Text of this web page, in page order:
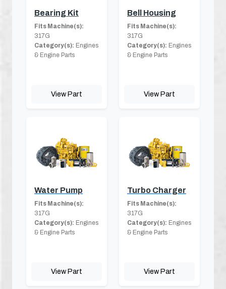
Bearing Kit
Fits Machine(s):
317G
Category(s): Engines
& Engine Parts
View Part
Bell Housing
Fits Machine(s):
317G
Category(s): Engines
& Engine Parts
View Part
Water Pump
Fits Machine(s):
317G
Category(s): Engines
& Engine Parts
View Part
Turbo Charger
Fits Machine(s):
317G
Category(s): Engines
& Engine Parts
View Part